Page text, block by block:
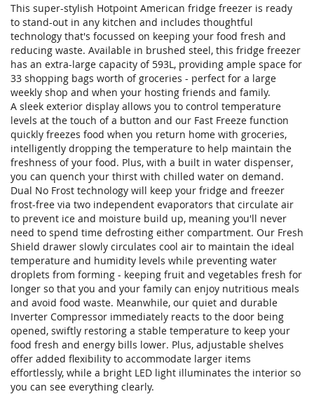
This super-stylish Hotpoint American fridge freezer is ready
to stand-out in any kitchen and includes thoughtful
technology that's focussed on keeping your food fresh and
reducing waste. Available in brushed steel, this fridge freezer
has an extra-large capacity of 593L, providing ample space for
33 shopping bags worth of groceries - perfect for a large
weekly shop and when your hosting friends and family.
A sleek exterior display allows you to control temperature
levels at the touch of a button and our Fast Freeze function
quickly freezes food when you return home with groceries,
intelligently dropping the temperature to help maintain the
freshness of your food. Plus, with a built in water dispenser,
you can quench your thirst with chilled water on demand.
Dual No Frost technology will keep your fridge and freezer
frost-free via two independent evaporators that circulate air
to prevent ice and moisture build up, meaning you'll never
need to spend time defrosting either compartment. Our Fresh
Shield drawer slowly circulates cool air to maintain the ideal
temperature and humidity levels while preventing water
droplets from forming - keeping fruit and vegetables fresh for
longer so that you and your family can enjoy nutritious meals
and avoid food waste. Meanwhile, our quiet and durable
Inverter Compressor immediately reacts to the door being
opened, swiftly restoring a stable temperature to keep your
food fresh and energy bills lower. Plus, adjustable shelves
offer added flexibility to accommodate larger items
effortlessly, while a bright LED light illuminates the interior so
you can see everything clearly.